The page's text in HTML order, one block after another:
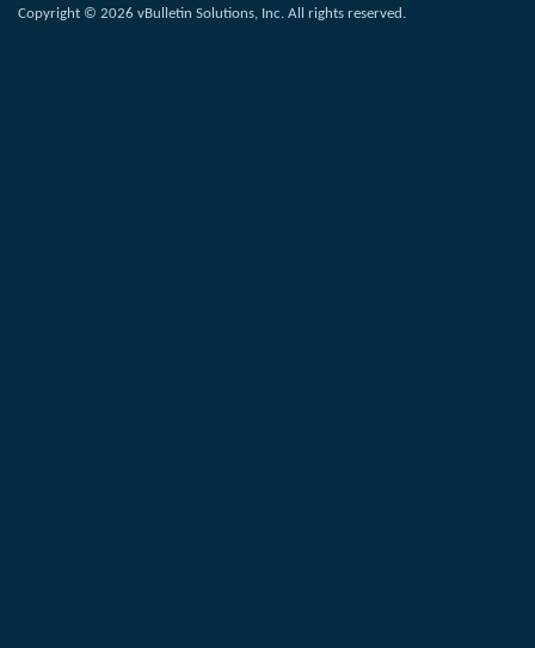
Copyright © 2026 vBulletin Solutions, Inc. All rights reserved.